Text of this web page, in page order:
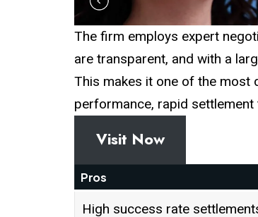
The firm employs expert
are transparent, and with a
This makes it one of the most
performance, rapid
Visit Now
Pros
High success rate